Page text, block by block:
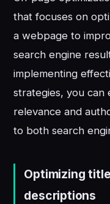
that focuses on
a webpage to
search engine
implementing
strategies, you can
relevance and
to both search
Optimizing
descriptions